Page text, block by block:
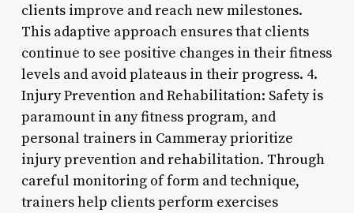
clients improve and reach new milestones.
This adaptive approach ensures that clients
continue to see positive changes in their fitness
levels and avoid plateaus in their progress. 4.
Injury Prevention and Rehabilitation: Safety is
paramount in any fitness program, and
personal trainers in Cammeray prioritize
injury prevention and rehabilitation. Through
careful monitoring of form and technique,
trainers help clients perform exercises